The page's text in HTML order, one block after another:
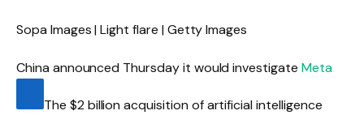
Sopa Images | Light flare | Getty Images
China announced Thursday it would investigate Meta
The $2 billion acquisition of artificial intelligence